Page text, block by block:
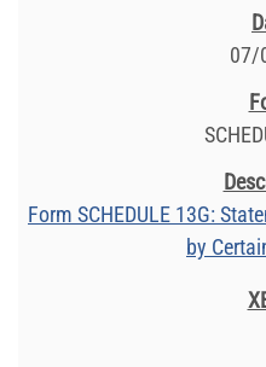
07/
Form SCHEDULE 13G:
by